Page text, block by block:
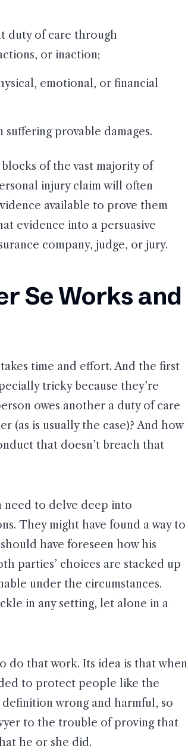
duty of care through
or inaction;
emotional, or financial
provable damages.
of the vast majority of
injury claim will often
available to prove them
evidence into a persuasive
company, judge, or jury.
Se Works and
time and effort. And the first
tricky because they’re
owes another a duty of care
(as is usually the case)? And how
that doesn’t breach that
need to delve deep into
They might have found a way to
have foreseen how his
parties’ choices are stacked up
under the circumstances.
in any setting, let alone in a
do that work. Its idea is that when
to protect people like the
wrong and harmful, so
to the trouble of proving that
he or she did.